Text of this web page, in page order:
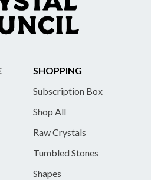
SHOPPING
Subscription Box
Shop All
Raw Crystals
Tumbled Stones
Shapes